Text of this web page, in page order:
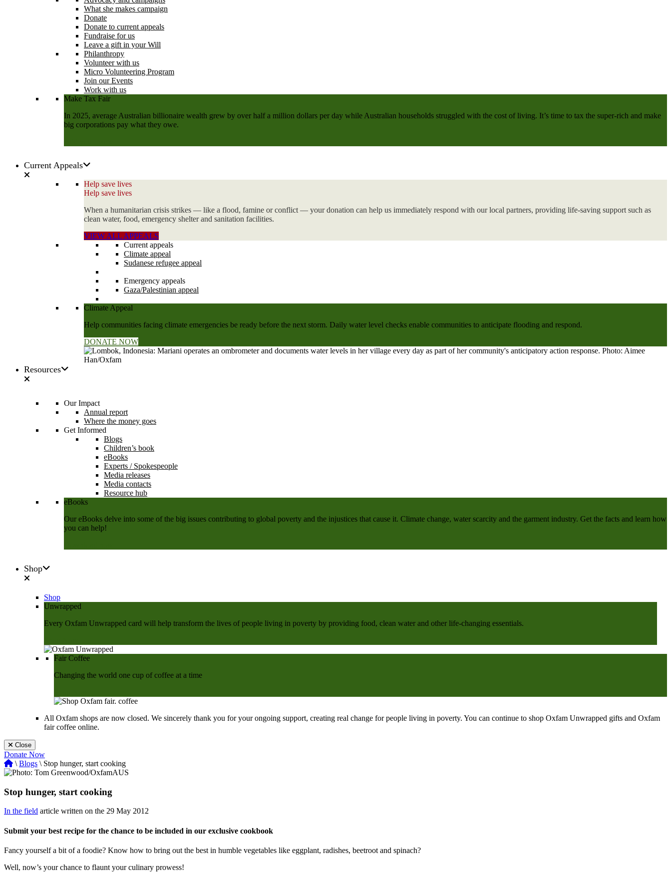
What she makes campaign
Donate
Donate to current appeals
Fundraise for us
Leave a gift in your Will
Philanthropy
Volunteer with us
Micro Volunteering Program
Join our Events
Work with us
Make Tax Fair
In 2025, average Australian billionaire wealth grew by over half a million dollars per day while Australian households struggled with the cost of living. It’s time to tax the super-rich and make
big corporations pay what they owe.
Current Appeals
Help save lives
Help save lives
When a humanitarian crisis strikes — like a flood, famine or conflict — your donation can help us immediately respond with our local partners, providing life-saving support such as
clean water, food, emergency shelter and sanitation facilities.
VIEW ALL APPEALS
Current appeals
Climate appeal
Sudanese refugee appeal
Emergency appeals
Gaza/Palestinian appeal
Climate Appeal
Help communities facing climate emergencies be ready before the next storm. Daily water level checks enable communities to anticipate flooding and respond.
DONATE NOW
Resources
Our Impact
Annual report
Where the money goes
Get Informed
Blogs
Children’s book
eBooks
Experts / Spokespeople
Media releases
Media contacts
Resource hub
eBooks
Our eBooks delve into some of the big issues contributing to global poverty and the injustices that cause it. Climate change, water scarcity and the garment industry. Get the facts and learn how
you can help!
Shop
Shop
Unwrapped
Every Oxfam Unwrapped card will help transform the lives of people living in poverty by providing food, clean water and other life-changing essentials.
Fair Coffee
Changing the world one cup of coffee at a time
All Oxfam shops are now closed. We sincerely thank you for your ongoing support, creating real change for people living in poverty. You can continue to shop Oxfam Unwrapped gifts and Oxfam
fair coffee online.
Close
Donate Now
\ Blogs \ Stop hunger, start cooking
Stop hunger, start cooking
In the field article written on the 29 May 2012
Submit your best recipe for the chance to be included in our exclusive cookbook
Fancy yourself a bit of a foodie? Know how to bring out the best in humble vegetables like eggplant, radishes, beetroot and spinach?
Well, now’s your chance to flaunt your culinary prowess!